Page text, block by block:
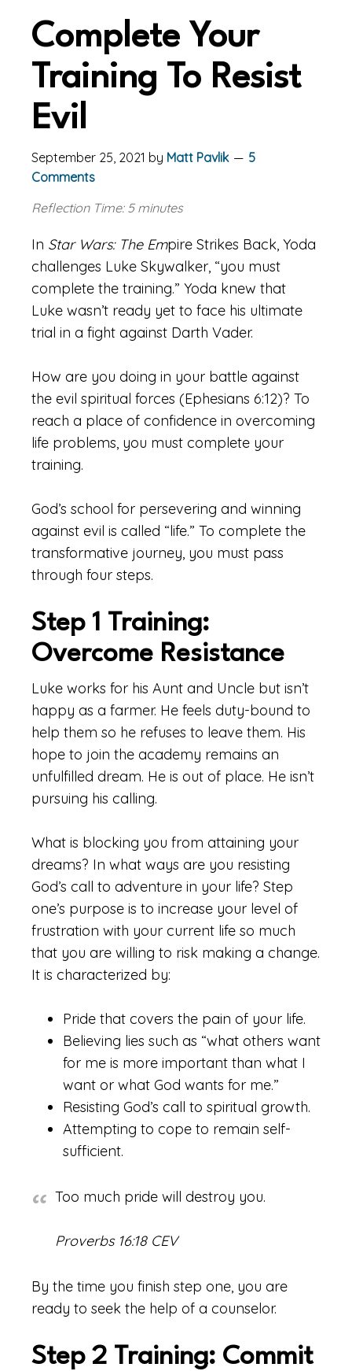
Complete Your
Training To Resist
Evil
September 25, 2021 by Matt Pavlik
5
Comments
Reflection Time: 5 minutes
In Star Wars: The Empire Strikes Back, Yoda
challenges Luke Skywalker, “you must
complete the training.” Yoda knew that
Luke wasn’t ready yet to face his ultimate
trial in a fight against Darth Vader.
How are you doing in your battle against
the evil spiritual forces (Ephesians 6:12)? To
reach a place of confidence in overcoming
life problems, you must complete your
training.
God’s school for persevering and winning
against evil is called “life.” To complete the
transformative journey, you must pass
through four steps.
Step 1 Training:
Overcome Resistance
Luke works for his Aunt and Uncle but isn’t
happy as a farmer. He feels duty-bound to
help them so he refuses to leave them. His
hope to join the academy remains an
unfulfilled dream. He is out of place. He isn’t
pursuing his calling.
What is blocking you from attaining your
dreams? In what ways are you resisting
God’s call to adventure in your life? Step
one’s purpose is to increase your level of
frustration with your current life so much
that you are willing to risk making a change.
It is characterized by:
Pride that covers the pain of your life.
Believing lies such as “what others want
for me is more important than what I
want or what God wants for me.”
Resisting God’s call to spiritual growth.
Attempting to cope to remain self-
sufficient.
Too much pride will destroy you.
Proverbs 16:18 CEV
By the time you finish step one, you are
ready to seek the help of a counselor.
Step 2 Training: Commit